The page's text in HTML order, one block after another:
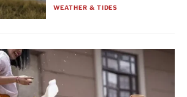
WEATHER & TIDES